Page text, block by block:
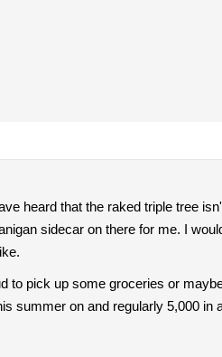
heard that the raked triple tree
sidecar on there for me. I
to pick up some groceries or
summer on and regularly 5,000 in